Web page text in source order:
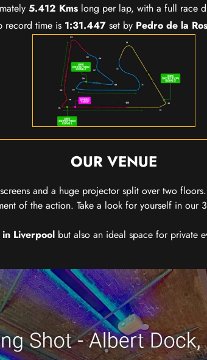
5.412 Kms long per lap, with a full race
record time is 1:31.447set by Pedro de la
OUR VENUE
and a huge projector split over two
of the action. Take a look for yourself in
in Liverpool but also an ideal space for private